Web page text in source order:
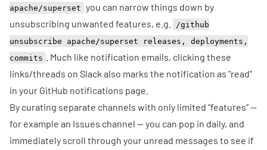
apache/superset you can narrow things down by
unsubscribing unwanted features, e.g.
/github
unsubscribe apache/superset releases, deployments,
commits
. Much like notification emails, clicking these
links/threads on Slack also marks the notification as "read"
in your GitHub notifications page.
By curating separate channels with only limited “features” —
for example an Issues channel — you can pop in daily, and
immediately scroll through your unread messages to see if